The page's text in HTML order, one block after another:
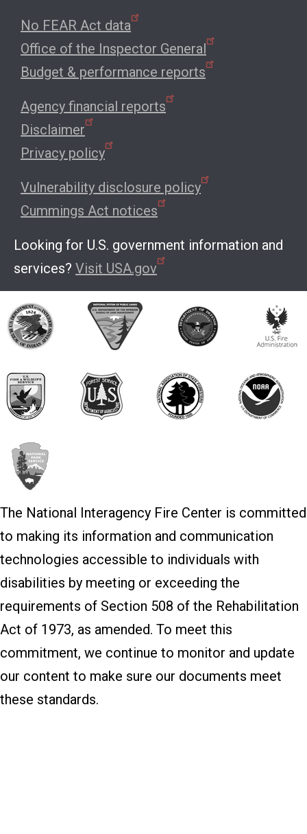
No FEAR Act data
Office of the Inspector General
Budget & performance reports
Agency financial reports
Disclaimer
Privacy policy
Vulnerability disclosure policy
Cummings Act notices
Looking for U.S. government information and
services? Visit USA.gov
The National Interagency Fire Center is committed
to making its information and communication
technologies accessible to individuals with
disabilities by meeting or exceeding the
requirements of Section 508 of the Rehabilitation
Act of 1973, as amended. To meet this
commitment, we continue to monitor and update
our content to make sure our documents meet
these standards.